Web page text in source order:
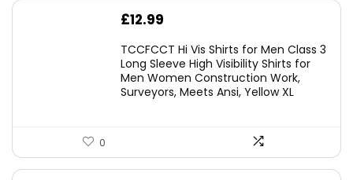
£12.99
TCCFCCT Hi Vis Shirts for Men Class 3
Long Sleeve High Visibility Shirts for
Men Women Construction Work,
Surveyors, Meets Ansi, Yellow XL
0